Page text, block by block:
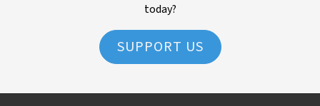
today?
SUPPORT US